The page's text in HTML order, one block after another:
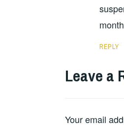
REPLY
Leave a
Your email